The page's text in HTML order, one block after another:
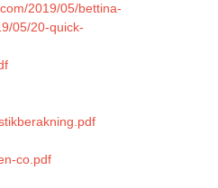
2019/05/bettina-
05/20-quick-
co.pdf